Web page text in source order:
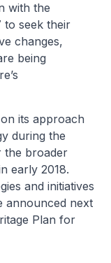
with the
to seek their
changes,
being
its approach
during the
the broader
early 2018.
and initiatives
announced next
Plan for